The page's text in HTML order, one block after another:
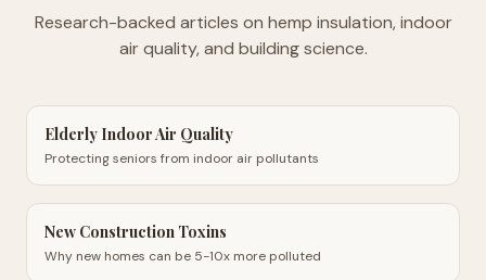
Research-backed articles on hemp insulation, indoor
air quality, and building science.
Elderly Indoor Air Quality
Protecting seniors from indoor air pollutants
New Construction Toxins
Why new homes can be 5-10x more polluted